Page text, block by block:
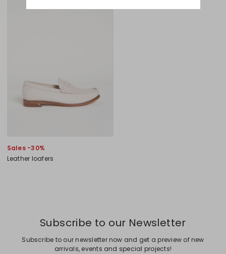
Sales -30%
Leather loafers
Subscribe to our Newsletter
Subscribe to our newsletter now and get a preview of new
arrivals, events and special projects!